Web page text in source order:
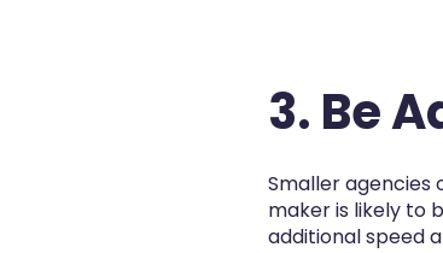
3. Be
Smaller agencies
maker is likely to
additional speed